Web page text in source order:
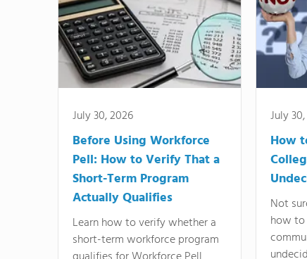
July 30, 2026
Before Using Workforce
Pell: How to Verify That a
Short-Term Program
Actually Qualifies
Learn how to verify whether a
short-term workforce program
July
How
Not
how